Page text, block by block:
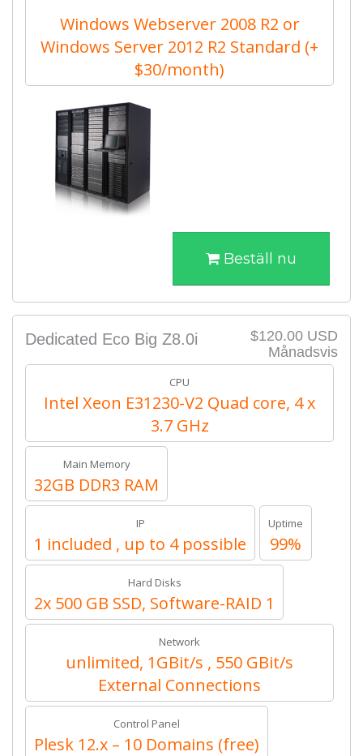
Windows Webserver 2008 R2 or
Windows Server 2012 R2 Standard (+
$30/month)
Beställ nu
$120.00 USD
Månadsvis
Dedicated Eco Big Z8.0i
CPU
Intel Xeon E31230-V2 Quad core, 4 x
3.7 GHz
Main Memory
32GB DDR3 RAM
IP
1 included , up to 4 possible
Uptime
99%
Hard Disks
2x 500 GB SSD, Software-RAID 1
Network
unlimited, 1GBit/s , 550 GBit/s
External Connections
Control Panel
Plesk 12.x – 10 Domains (free)